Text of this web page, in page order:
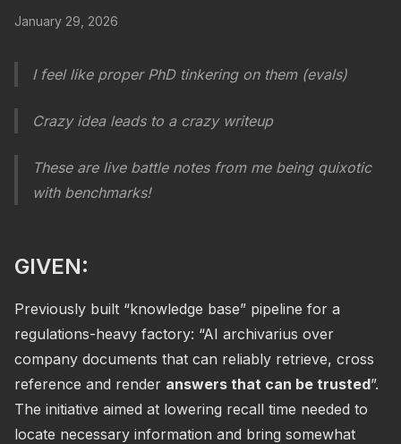
January 29, 2026
I feel like proper PhD tinkering on them (evals)
Crazy idea leads to a crazy writeup
These are live battle notes from me being quixotic
with benchmarks!
GIVEN:
Previously built “knowledge base” pipeline for a
regulations-heavy factory: “AI archivarius over
company documents that can reliably retrieve, cross
reference and render answers that can be trusted”.
The initiative aimed at lowering recall time needed to
locate necessary information and bring somewhat